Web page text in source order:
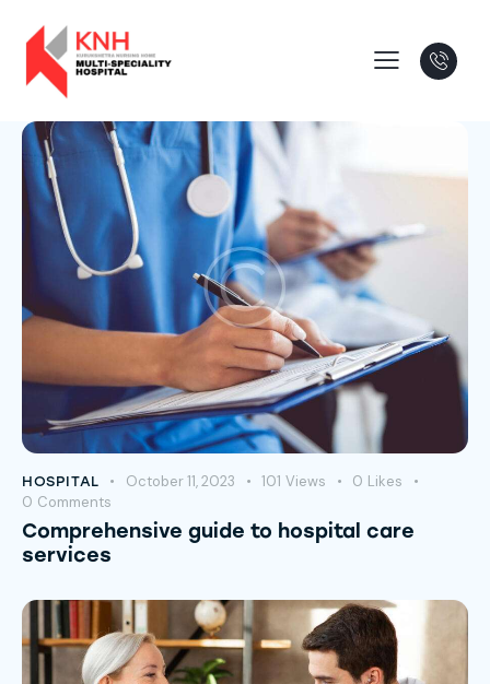
HOSPITAL October 11, 2023 101 Views 0 Likes
0 Comments
Comprehensive guide to hospital care
services